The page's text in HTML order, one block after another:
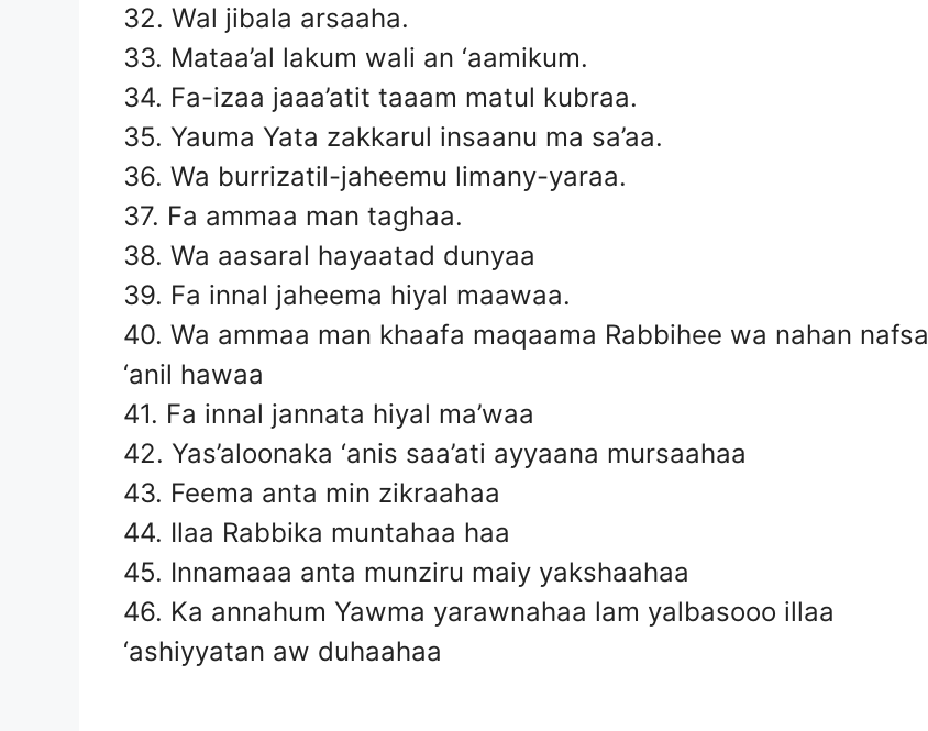
32. Wal jibala arsaaha.
33. Mataa’al lakum wali an ‘aamikum.
34. Fa-izaa jaaa’atit taaam matul kubraa.
35. Yauma Yata zakkarul insaanu ma sa’aa.
36. Wa burrizatil-jaheemu limany-yaraa.
37. Fa ammaa man taghaa.
38. Wa aasaral hayaatad dunyaa
39. Fa innal jaheema hiyal maawaa.
40. Wa ammaa man khaafa maqaama Rabbihee wa nahan nafsa
‘anil hawaa
41. Fa innal jannata hiyal ma’waa
42. Yas’aloonaka ‘anis saa’ati ayyaana mursaahaa
43. Feema anta min zikraahaa
44. Ilaa Rabbika muntahaa haa
45. Innamaaa anta munziru maiy yakshaahaa
46. Ka annahum Yawma yarawnahaa lam yalbasooo illaa
‘ashiyyatan aw duhaahaa